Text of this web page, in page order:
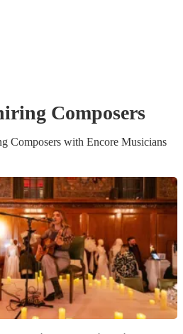
Composers
Composers with Encore Musicians